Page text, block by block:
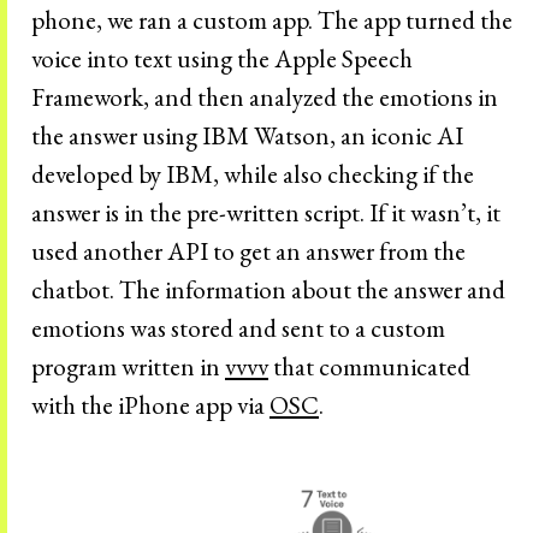
phone, we ran a custom app. The app turned the
voice into text using the Apple Speech
Framework, and then analyzed the emotions in
the answer using IBM Watson, an iconic AI
developed by IBM, while also checking if the
answer is in the pre-written script. If it wasn’t, it
used another API to get an answer from the
chatbot. The information about the answer and
emotions was stored and sent to a custom
program written invvvvthat communicated
with the iPhone app viaOSC.